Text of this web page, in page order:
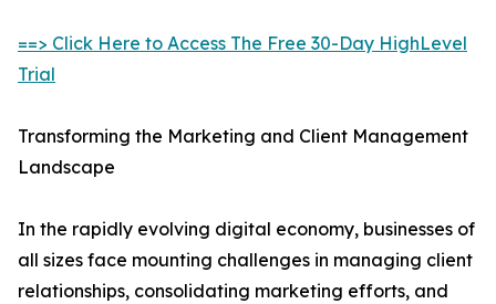
==> Click Here to Access The Free 30-Day HighLevel
Trial
Transforming the Marketing and Client Management
Landscape
In the rapidly evolving digital economy, businesses of
all sizes face mounting challenges in managing client
relationships, consolidating marketing efforts, and